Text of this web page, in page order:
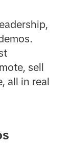
sell
all in real